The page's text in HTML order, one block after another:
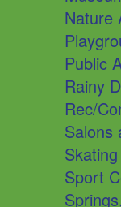
Nature
Public
Rainy
Rec/
Salons
Skating
Sport